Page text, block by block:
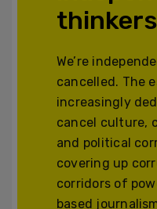
We’re
cancelled. The
increasingly
cancel culture,
and political
covering up
corridors of
based